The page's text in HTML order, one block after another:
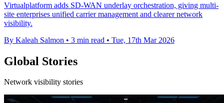
Virtualplatform adds SD-WAN underlay orchestration, giving multi-
site enterprises unified carrier management and clearer network
visibility.
By Kaleah Salmon • 3 min read • Tue, 17th Mar 2026
Global Stories
Network visibility stories